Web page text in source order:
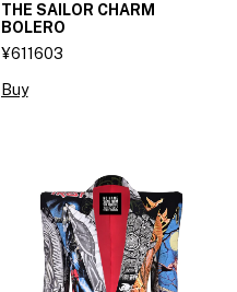
THE SAILOR CHARM
BOLERO
¥611603
Buy